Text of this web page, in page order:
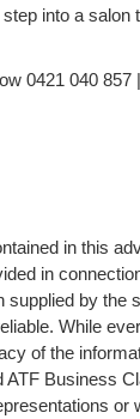
into a salon
0421 040 857
in this
in
supplied by the
While
of the
ATF Business
or